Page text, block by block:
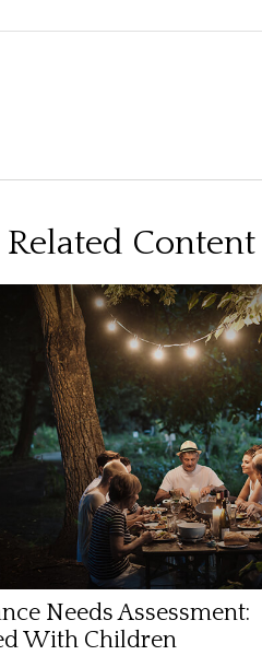
Related Content
Needs Assessment:
With Children